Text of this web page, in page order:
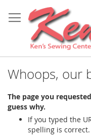
to
Content
Whoops, our
The page you
guess why.
If you typed the
spelling is correct.